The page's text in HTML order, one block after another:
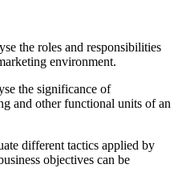
the roles and responsibilities
environment.
the significance of
and other functional units of an
different tactics applied by
objectives can be